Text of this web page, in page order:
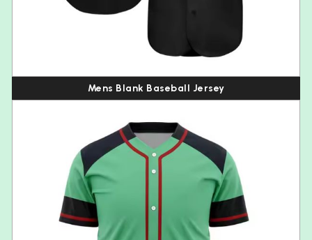
Mens Blank Baseball Jersey